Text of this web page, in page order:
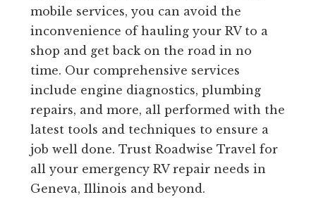
mobile services, you can avoid the
inconvenience of hauling your RV to a
shop and get back on the road in no
time. Our comprehensive services
include engine diagnostics, plumbing
repairs, and more, all performed with the
latest tools and techniques to ensure a
job well done. Trust Roadwise Travel for
all your emergency RV repair needs in
Geneva, Illinois and beyond.